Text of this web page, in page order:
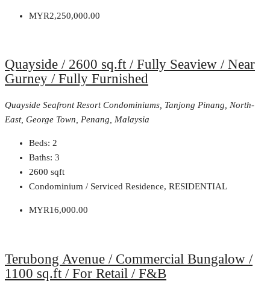
MYR2,250,000.00
Quayside / 2600 sq.ft / Fully Seaview / Near
Gurney / Fully Furnished
Quayside Seafront Resort Condominiums, Tanjong Pinang, North-
East, George Town, Penang, Malaysia
Beds: 2
Baths: 3
2600 sqft
Condominium / Serviced Residence, RESIDENTIAL
MYR16,000.00
Terubong Avenue / Commercial Bungalow /
1100 sq.ft / For Retail / F&B